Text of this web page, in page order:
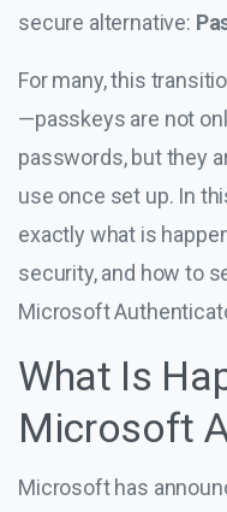
secure alternative:
For many, this
—passkeys are not
passwords, but they
use once set up. In
exactly what is
security, and how to
Microsoft
What Is
Microsoft
Microsoft has